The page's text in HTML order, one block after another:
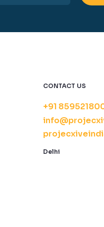
CONTACT US
+91
Delhi